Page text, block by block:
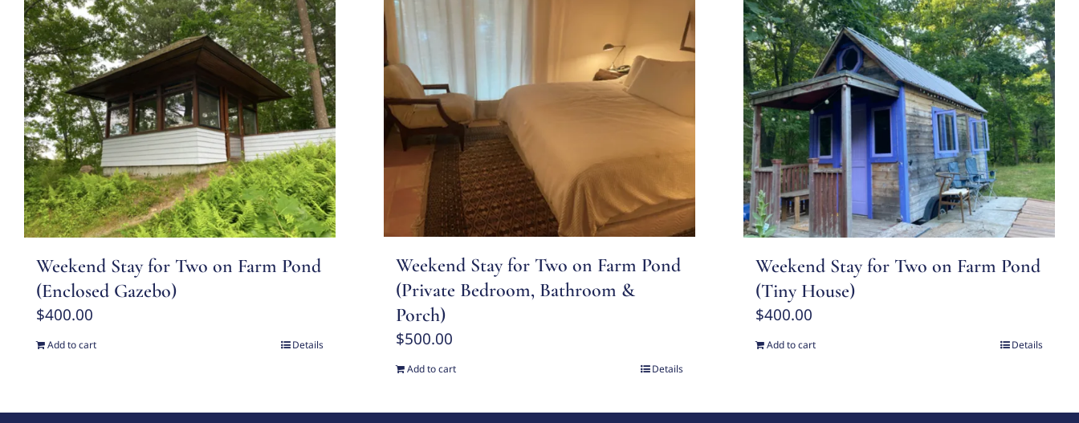
Weekend Stay for Two on Farm Pond
(Enclosed Gazebo)
$400.00
Add to cart Details
Weekend Stay for Two on Farm Pond
(Private Bedroom, Bathroom &
Porch)
$500.00
Add to cart Details
Weekend Stay for Two on Farm Pond
(Tiny House)
$400.00
Add to cart Details